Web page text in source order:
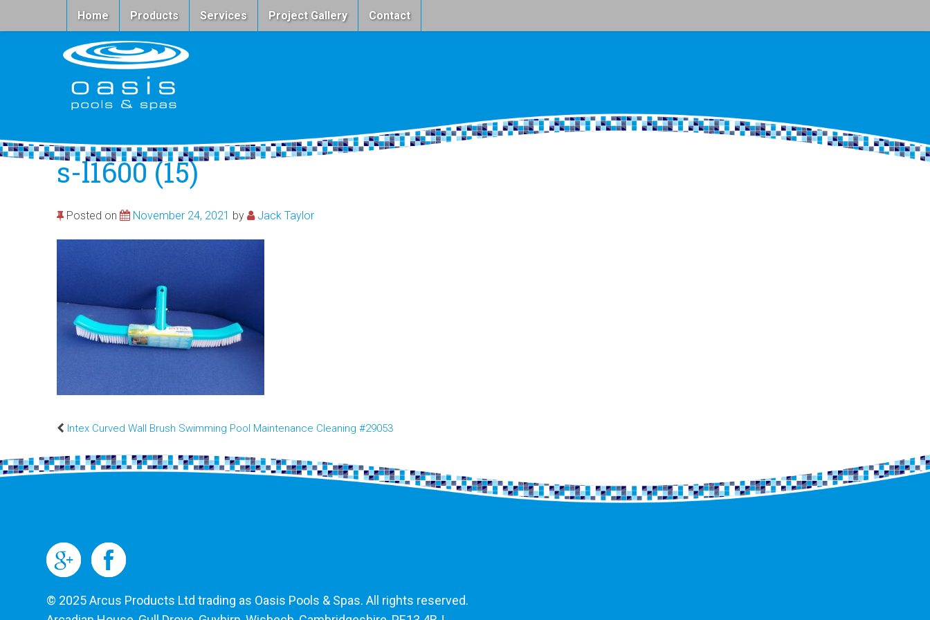
Home Products Services Project Gallery Contact
s-l1600 (15)
Posted on November 24, 2021 by Jack Taylor
Intex Curved Wall Brush Swimming Pool Maintenance Cleaning #29053
© 2025 Arcus Products Ltd trading as Oasis Pools & Spas. All rights reserved.